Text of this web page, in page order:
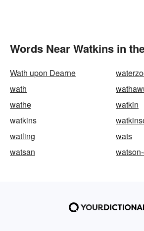
Words Near Watkins in
Wath upon Dearne
wath
wathe
watkin
watkins
watling
wats
watsan